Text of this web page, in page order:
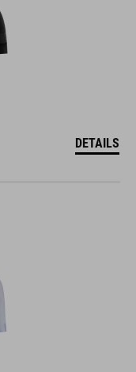
DETAILS